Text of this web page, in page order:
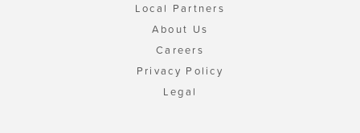
Local Partners
About Us
Careers
Privacy Policy
Legal